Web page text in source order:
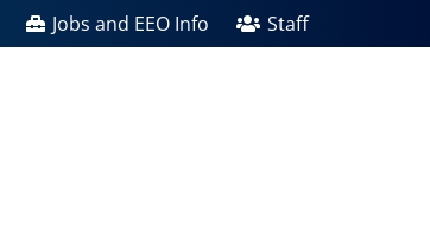
Jobs and EEO Info Staff